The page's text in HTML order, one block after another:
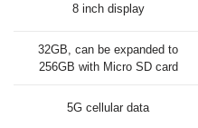
8 inch display
32GB, can be expanded to
256GB with Micro SD card
5G cellular data